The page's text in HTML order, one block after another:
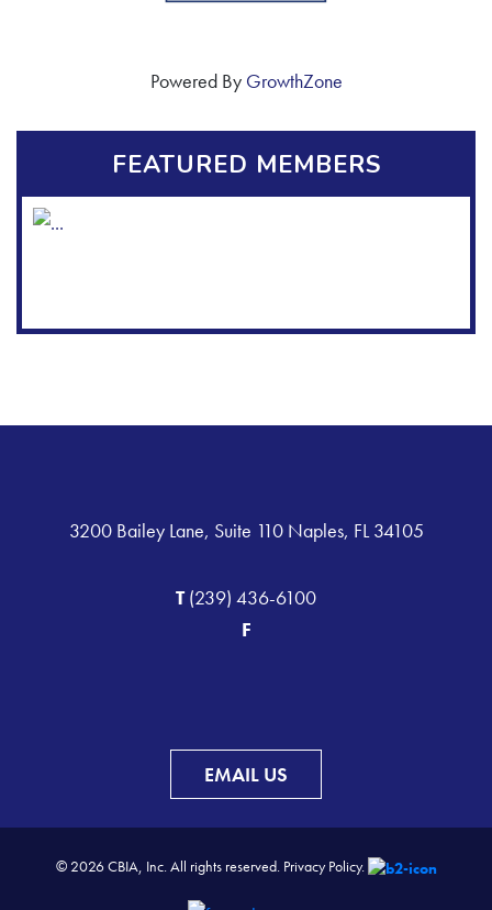
Powered By GrowthZone
FEATURED MEMBERS
3200 Bailey Lane, Suite 110 Naples, FL 34105
T(239) 436-6100
F
EMAIL US
© 2026 CBIA, Inc. All rights reserved. Privacy Policy.